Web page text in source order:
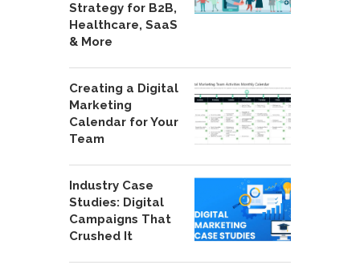
Strategy for B2B,
Healthcare, SaaS
& More
Creating a Digital
Marketing
Calendar for Your
Team
Industry Case
Studies: Digital
Campaigns That
Crushed It